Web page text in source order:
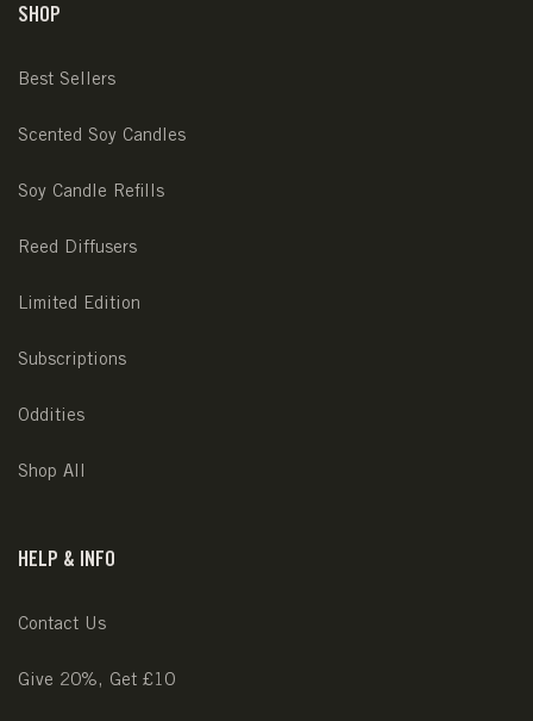
SHOP
Best Sellers
Scented Soy Candles
Soy Candle Refills
Reed Diffusers
Limited Edition
Subscriptions
Oddities
Shop All
HELP & INFO
Contact Us
Give 20%, Get £10